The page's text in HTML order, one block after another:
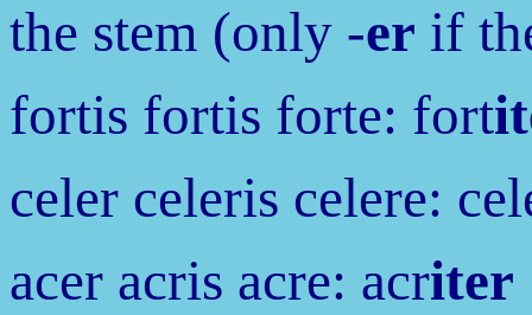
the stem (only -er if
fortis fortis forte: fort
celer celeris celere:
acer acris acre: acriter